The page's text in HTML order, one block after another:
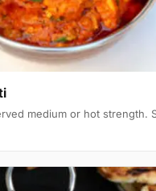
medium or hot strength.